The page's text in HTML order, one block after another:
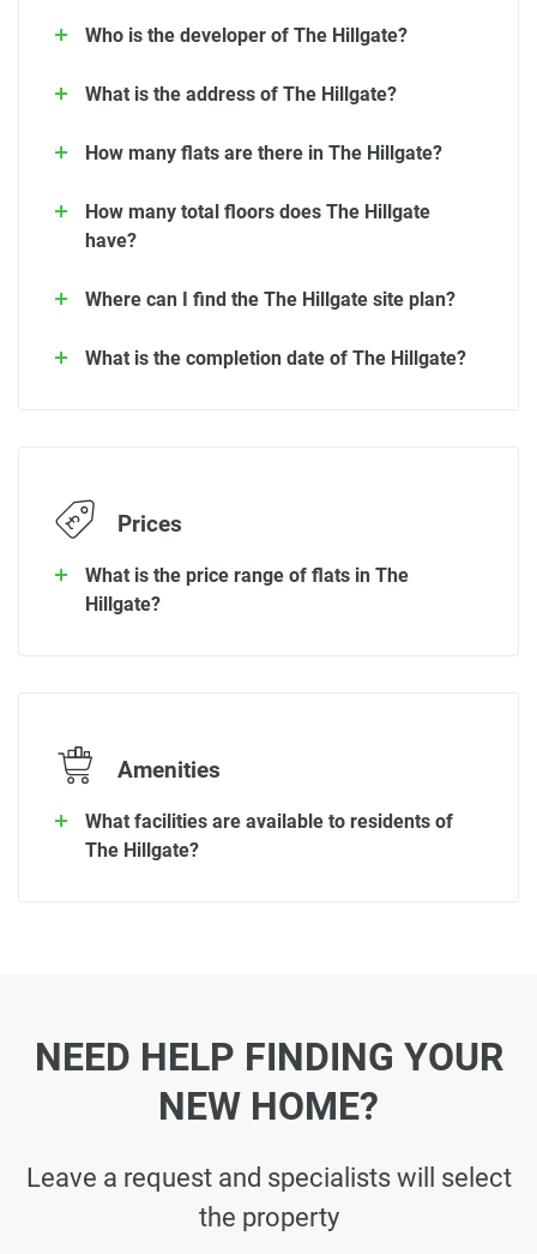
Who is the developer of The Hillgate?
What is the address of The Hillgate?
How many flats are there in The Hillgate?
How many total floors does The Hillgate
have?
Where can I find the The Hillgate site plan?
What is the completion date of The Hillgate?
Prices
What is the price range of flats in The
Hillgate?
Amenities
What facilities are available to residents of
The Hillgate?
NEED HELP FINDING YOUR
NEW HOME?
Leave a request and specialists will select
the property